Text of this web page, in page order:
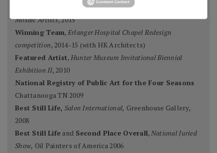
Ten Best Mosaics 2015(one of),Society of American
Mosaic Artists, 2015
Winning Team, Erlanger Hospital Chapel Redesign
competition, 2014-15 (with HK Architects)
Featured Artist, Hunter Museum Invitational Biennial
Exhibition II,2010
National Registry of Public Art for the Four Seasons
Chattanooga TN 2009
Best Still Life, Salon International, Greenhouse Gallery,
2008
Best Still Life and Second Place Overall, National Juried
Show, Oil Painters of America 2006